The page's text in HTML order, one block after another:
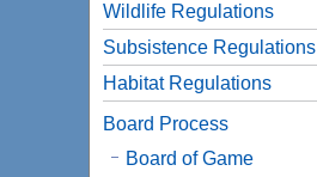
Wildlife Regulations
Subsistence Regulations
Habitat Regulations
Board Process
Board of Game